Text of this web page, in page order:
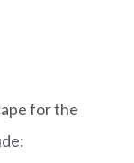
for the